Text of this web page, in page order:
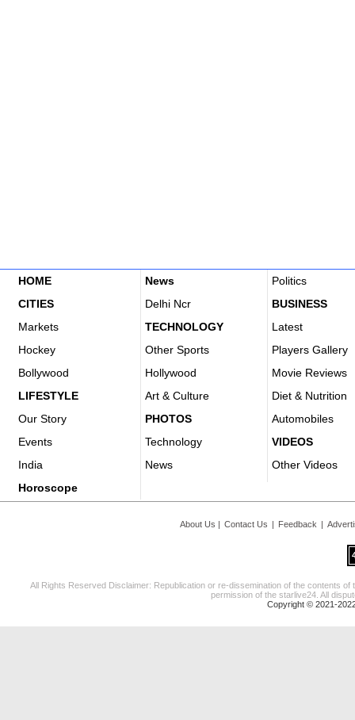
HOME News
Politics
CITIES
Delhi Ncr
BUSINESS
Markets
TECHNOLOGY
Latest
Hockey
Other Sports
Players Gallery
Bollywood
Hollywood
Movie Reviews
LIFESTYLE
Art & Culture
Diet & Nutrition
Our Story
PHOTOS
Automobiles
Events
Technology
VIDEOS
India
News
Other Videos
Horoscope
About Us | Contact Us | Feedback |
All Rights Reserved Disclaimer: Republication or re-dissemination of the contents
permission of the starlive24. All
Copyright © 2021-